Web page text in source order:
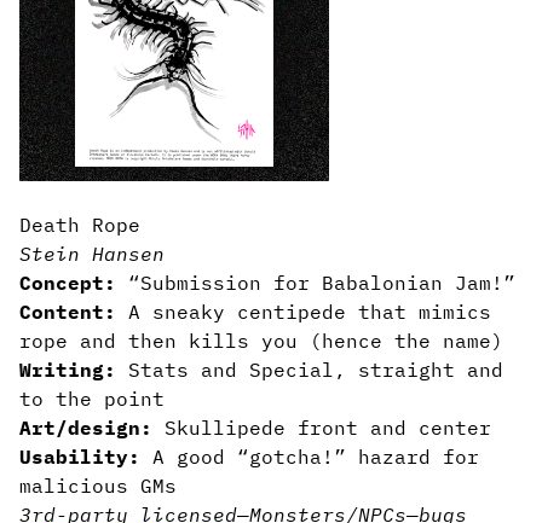
Death Rope
Stein Hansen
Concept:
“Submission for Babalonian Jam!”
Content:
A sneaky centipede that mimics
rope and then kills you (hence the name)
Writing:
Stats and Special, straight and
to the point
Art/design:
Skullipede front and center
Usability:
A good “gotcha!” hazard for
malicious GMs
3rd-party licensed—Monsters/NPCs—bugs